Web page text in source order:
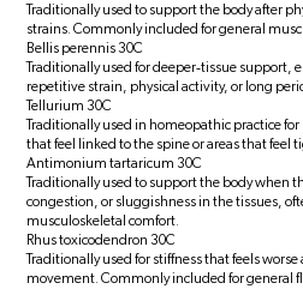
Traditionally used to support the body after
strains. Commonly included for general
Bellis perennis 30C
Traditionally used for deeper‑tissue support,
repetitive strain, physical activity, or long
Tellurium 30C
Traditionally used in homeopathic practice
that feel linked to the spine or areas that feel
Antimonium tartaricum 30C
Traditionally used to support the body when
congestion, or sluggishness in the tissues,
musculoskeletal comfort.
Rhus toxicodendron 30C
Traditionally used for stiffness that feels
movement. Commonly included for general